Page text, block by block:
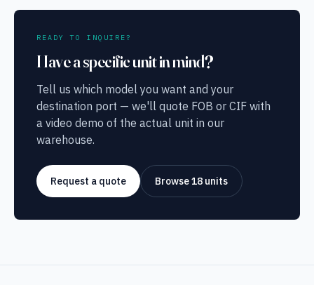
READY TO INQUIRE?
Have a specific unit in mind?
Tell us which model you want and your
destination port — we'll quote FOB or CIF with
a video demo of the actual unit in our
warehouse.
Request a quote Browse 18 units